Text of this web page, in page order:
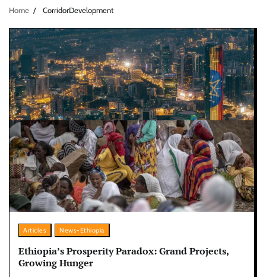
Home CorridorDevelopment
Articles News-Ethiopia
Ethiopia’s Prosperity Paradox: Grand Projects,
Growing Hunger